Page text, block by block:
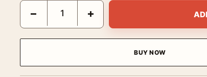
Moss Green Abstract Textured Canvas Style
− +
BUY NOW